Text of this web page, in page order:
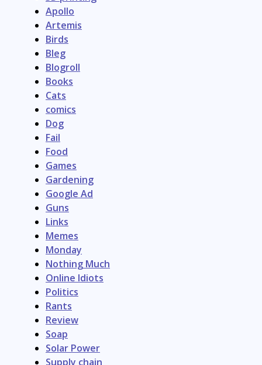
Apollo
Artemis
Birds
Bleg
Blogroll
Books
Cats
comics
Dog
Fail
Food
Games
Gardening
Google Ad
Guns
Links
Memes
Monday
Nothing Much
Online Idiots
Politics
Rants
Review
Soap
Solar Power
Supply chain